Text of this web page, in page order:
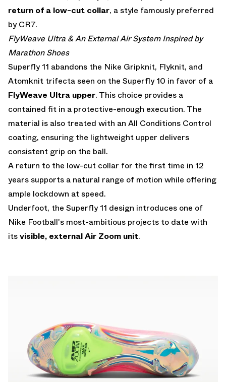
return of a low-cut collar, a style famously preferred
by CR7.
FlyWeave Ultra & An External Air System Inspired by
Marathon Shoes
Superfly 11 abandons the Nike Gripknit, Flyknit, and
Atomknit trifecta seen on the Superfly 10 in favor of a
FlyWeave Ultra upper. This choice provides a
contained fit in a protective-enough execution. The
material is also treated with an All Conditions Control
coating, ensuring the lightweight upper delivers
consistent grip on the ball.
A return to the low-cut collar for the first time in 12
years supports a natural range of motion while offering
ample lockdown at speed.
Underfoot, the Superfly 11 design introduces one of
Nike Football's most-ambitious projects to date with
itsvisible, external Air Zoom unit.